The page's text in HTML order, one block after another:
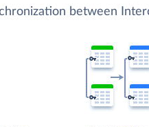
between